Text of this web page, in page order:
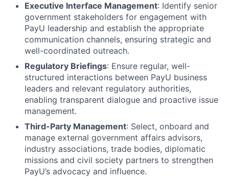
Executive Interface Management: Identify senior
government stakeholders for engagement with
PayU leadership and establish the appropriate
communication channels, ensuring strategic and
well-coordinated outreach.
Regulatory Briefings: Ensure regular, well-
structured interactions between PayU business
leaders and relevant regulatory authorities,
enabling transparent dialogue and proactive issue
management.
Third-Party Management: Select, onboard and
manage external government affairs advisors,
industry associations, trade bodies, diplomatic
missions and civil society partners to strengthen
PayU’s advocacy and influence.